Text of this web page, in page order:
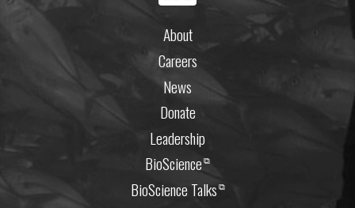
About
Careers
News
Donate
Leadership
BioScience⧉
BioScience Talks⧉